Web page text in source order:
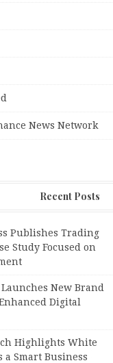
News Network
Recent Posts
Publishes Trading
Study Focused on
New Brand
Digital
Highlights White
a Smart Business